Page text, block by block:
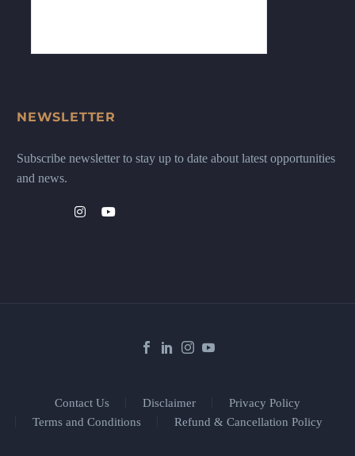
NEWSLETTER
Subscribe newsletter to stay up to date about latest opportunities
and news.
Contact Us Disclaimer
Privacy Policy
Terms and Conditions
Refund & Cancellation Policy